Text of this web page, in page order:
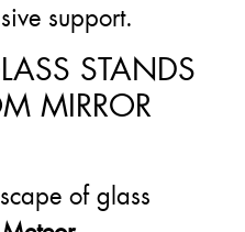
support.
STANDS
MIRROR
of glass